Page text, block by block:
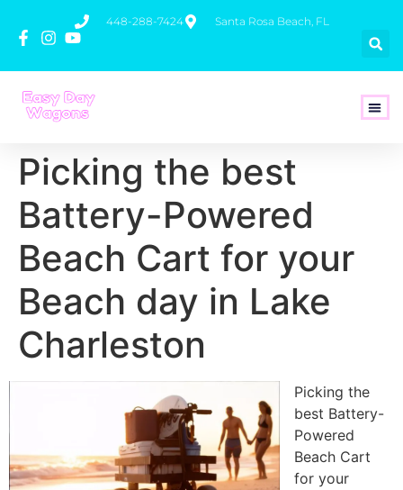
448-288-7424 Santa Rosa Beach, FL
Picking the best
Battery-Powered
Beach Cart for your
Beach day in Lake
Charleston
Picking the
best Battery-
Powered
Beach Cart
for your